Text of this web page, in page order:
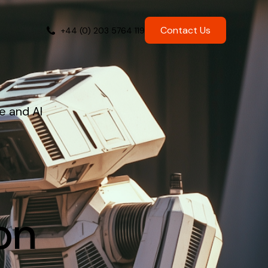
+44 (0) 203 5764 119 Contact Us
and AI